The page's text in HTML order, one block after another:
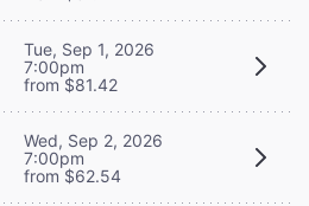
Tue, Sep 1, 2026
7:00pm
from $81.42
Wed, Sep 2, 2026
7:00pm
from $62.54